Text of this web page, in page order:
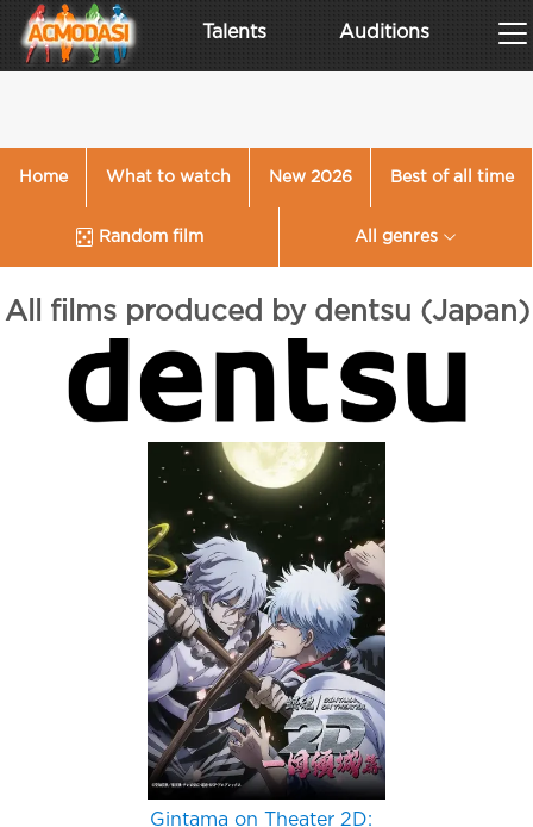
Talents Auditions
Home What to watch New 2026 Best of all time
Random film All genres
All films produced by dentsu (Japan)
Gintama on Theater 2D: